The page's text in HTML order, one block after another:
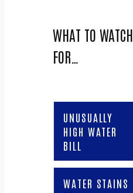
WHAT TO WATCH
FOR…
UNUSUALLY
HIGH WATER
BILL
WATER STAINS